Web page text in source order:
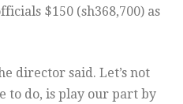
$150 (sh368,700) as
director said. Let’s not
to do, is play our part by